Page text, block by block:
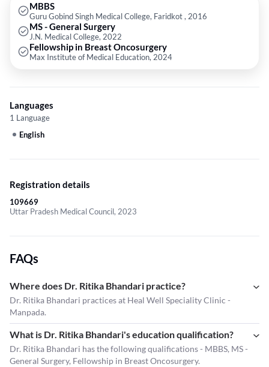
MBBS
Guru Gobind Singh Medical College, Faridkot , 2016
MS - General Surgery
J.N. Medical College, 2022
Fellowship in Breast Oncosurgery
Max Institute of Medical Education, 2024
Languages
1 Language
English
Registration details
109669
Uttar Pradesh Medical Council, 2023
FAQs
Where does Dr. Ritika Bhandari practice?
Dr. Ritika Bhandari practices at Heal Well Speciality Clinic -
Manpada.
What is Dr. Ritika Bhandari's education qualification?
Dr. Ritika Bhandari has the following qualifications - MBBS, MS -
General Surgery, Fellowship in Breast Oncosurgery.